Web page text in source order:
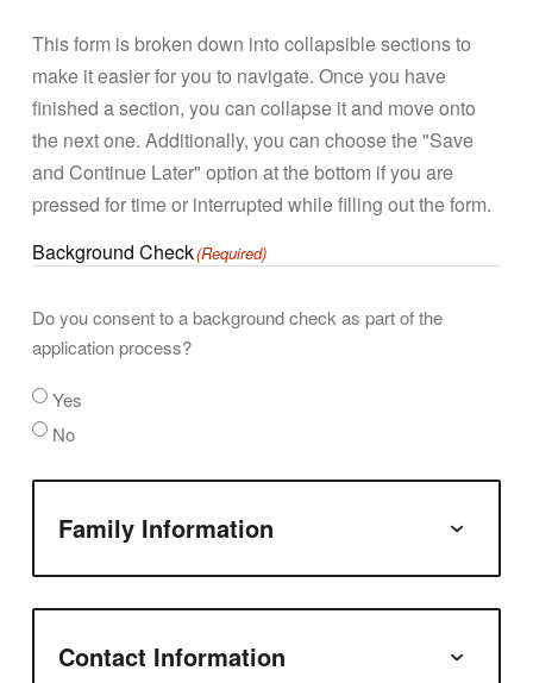
This form is broken down into collapsible sections to
make it easier for you to navigate. Once you have
finished a section, you can collapse it and move onto
the next one. Additionally, you can choose the "Save
and Continue Later" option at the bottom if you are
pressed for time or interrupted while filling out the form.
Background Check(Required)
Do you consent to a background check as part of the
application process?
Yes
No
Family Information
Contact Information